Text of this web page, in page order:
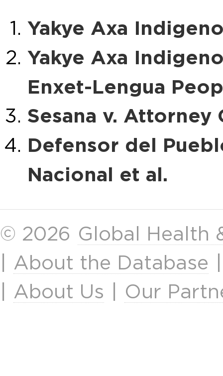
Yakye Axa
Yakye Axa
Enxet-Lengua
Sesana v. Attorney
Defensor del
Nacional et al.
© 2026 Global Health
About the Database
About Us Our